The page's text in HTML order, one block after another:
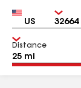
Country Zip
Distance